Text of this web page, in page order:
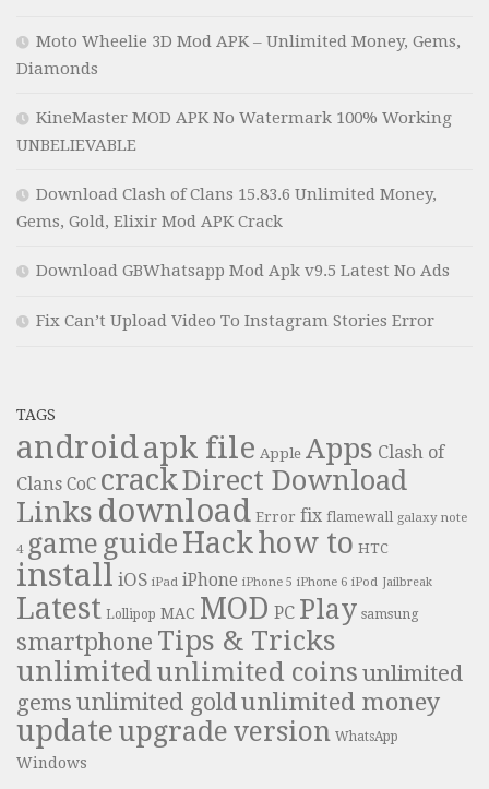
Moto Wheelie 3D Mod APK – Unlimited Money, Gems,
Diamonds
KineMaster MOD APK No Watermark 100% Working
UNBELIEVABLE
Download Clash of Clans 15.83.6 Unlimited Money,
Gems, Gold, Elixir Mod APK Crack
Download GBWhatsapp Mod Apk v9.5 Latest No Ads
Fix Can’t Upload Video To Instagram Stories Error
TAGS
androidapk file Apple Apps Clash of
Clans CoC crackDirect Download
Links download Error fix flamewall galaxy note
4 game guide Hackhow to HTC
install iOS iPad iPhone iPhone 5 iPhone 6 iPod Jailbreak
Latest Lollipop MAC MOD PC Play samsung
smartphone Tips & Tricks
unlimitedunlimited coins unlimited
gems unlimited goldunlimited money
update upgrade version WhatsApp
Windows